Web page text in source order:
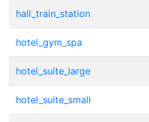
hall_train_station
hotel_gym_spa
hotel_suite_large
hotel_suite_small